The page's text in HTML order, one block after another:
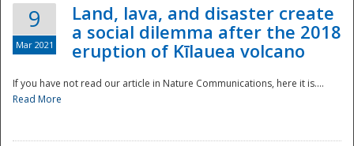
9
Mar 2021
Land, lava, and disaster create
a social dilemma after the 2018
eruption of Kīlauea volcano
If you have not read our article in Nature Communications, here it is....
Read More